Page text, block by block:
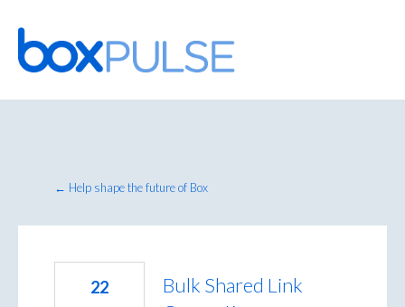
Skip
to
content
← Help shape the future of Box
Bulk Shared Link
22